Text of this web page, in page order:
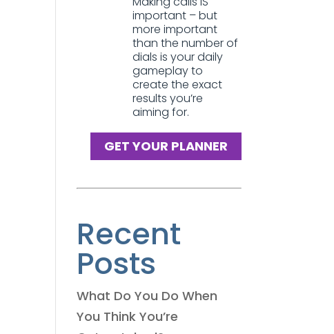
important – but
more important
than the number of
dials is your daily
gameplay to
create the exact
results you’re
aiming for.
GET YOUR PLANNER
Recent
Posts
What Do You Do When
You Think You’re